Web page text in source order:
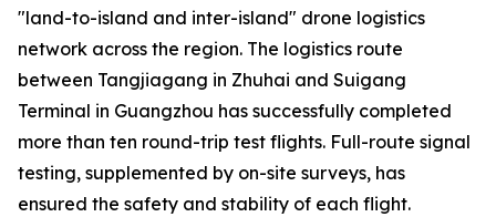
"land-to-island and inter-island" drone logistics
network across the region. The logistics route
between Tangjiagang in Zhuhai and Suigang
Terminal in Guangzhou has successfully completed
more than ten round-trip test flights. Full-route signal
testing, supplemented by on-site surveys, has
ensured the safety and stability of each flight.